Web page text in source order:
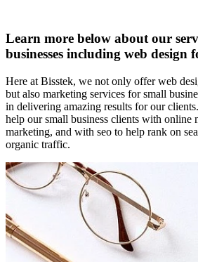
Learn more below about our
businesses including web design
Here at Bisstek, we not only offer web
but also marketing services for small
in delivering amazing results for our
help our small business clients with online
marketing, and with seo to help rank on
organic traffic.